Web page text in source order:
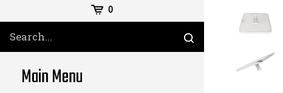
0
site
Submit
Main Menu